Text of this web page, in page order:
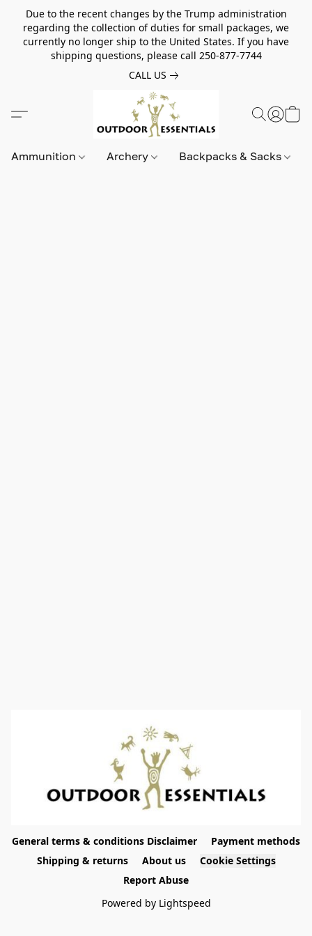
Due to the recent changes by the Trump administration
regarding the collection of duties for small packages, we
currently no longer ship to the United States. If you have
shipping questions, please call 250-877-7744
CALL US
Ammunition Archery Backpacks & Sacks
General terms & conditions Disclaimer
Payment methods
Shipping & returns
About us
Cookie Settings
Report Abuse
Powered by Lightspeed